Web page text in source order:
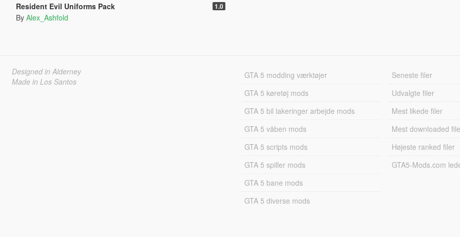
Resident Evil Uniforms Pack 1.0
By Alex_Ashfold
Designed in Alderney
Made in Los Santos
GTA 5 modding værktøjer
GTA 5 køretøj mods
GTA 5 bil lakeringer arbejde mods
GTA 5 våben mods
GTA 5 scripts mods
GTA 5 spiller mods
GTA 5 bane mods
GTA 5 diverse mods
Seneste filer
Udvalgte filer
Mest likede filer
Mest downloaded
Højeste ranked filer
GTA5-Mods.com